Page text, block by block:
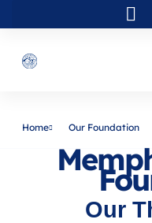
Home Our Foundation
Our